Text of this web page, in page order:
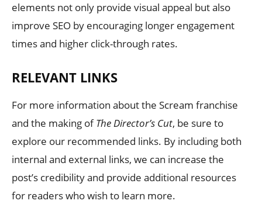
elements not only provide visual appeal but also
improve SEO by encouraging longer engagement
times and higher click-through rates.
RELEVANT LINKS
For more information about the Scream franchise
and the making ofThe Director’s Cut, be sure to
explore our recommended links. By including both
internal and external links, we can increase the
post’s credibility and provide additional resources
for readers who wish to learn more.